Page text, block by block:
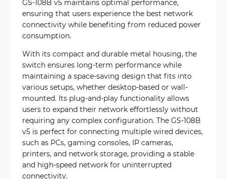
GS-108B v5 maintains optimal performance,
ensuring that users experience the best network
connectivity while benefiting from reduced power
consumption.
With its compact and durable metal housing, the
switch ensures long-term performance while
maintaining a space-saving design that fits into
various setups, whether desktop-based or wall-
mounted. Its plug-and-play functionality allows
users to expand their network effortlessly without
requiring any complex configuration. The GS-108B
v5 is perfect for connecting multiple wired devices,
such as PCs, gaming consoles, IP cameras,
printers, and network storage, providing a stable
and high-speed network for uninterrupted
connectivity.